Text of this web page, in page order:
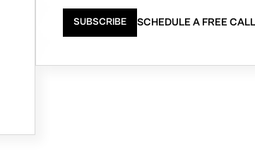
SUBSCRIBE SCHEDULE A FREE CALL